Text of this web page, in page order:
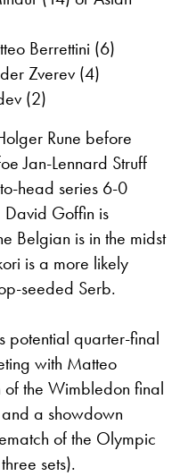
Berrettini (6)
Zverev (4)
(2)
Rune before
Jan-Lennard Struff
head series 6-0
Goffin is
Belgian is in the midst
is a more likely
seeded Serb.
potential quarter-final
with Matteo
the Wimbledon final
a showdown
of the Olympic
sets).